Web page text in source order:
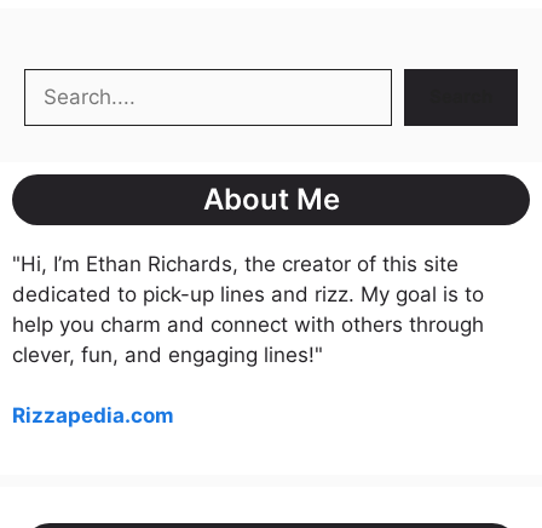
About Me
"Hi, I’m Ethan Richards, the creator of this site
dedicated to pick-up lines and rizz. My goal is to
help you charm and connect with others through
clever, fun, and engaging lines!"
Rizzapedia.com